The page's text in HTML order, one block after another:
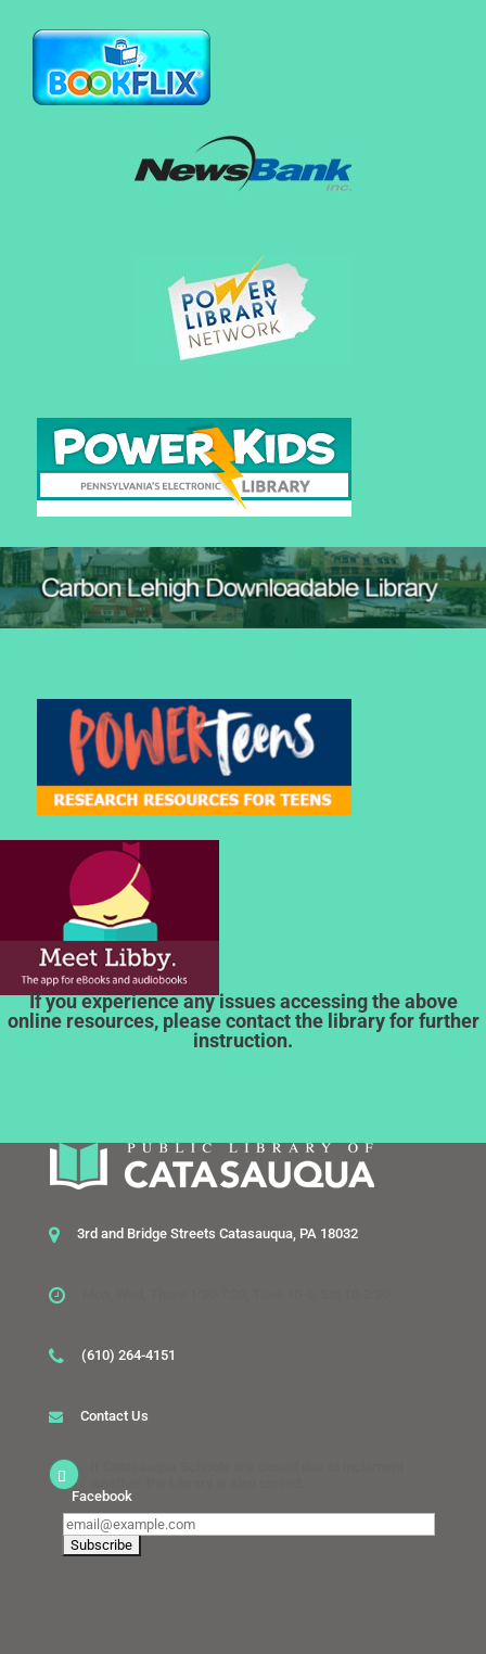
If you experience any issues accessing the above
online resources, please contact the library for further
instruction.
3rd and Bridge Streets Catasauqua, PA 18032
(610) 264-4151
Contact Us
Facebook